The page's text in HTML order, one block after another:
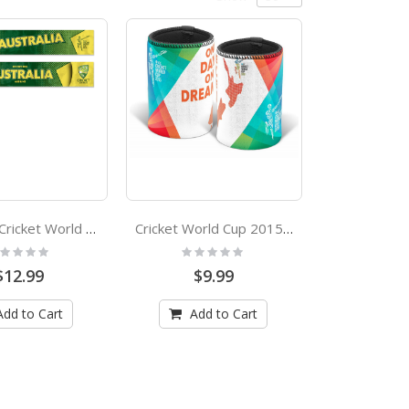
Australia Cricket World Cup 2015 Banner Flag
to Cart
Cricket World Cup 2015 New Zealand Stubby Holder
Rating:
$9.99
Add to Cart